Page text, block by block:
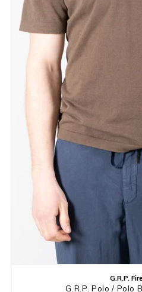
G.R.P.
G.R.P. Polo / Polo